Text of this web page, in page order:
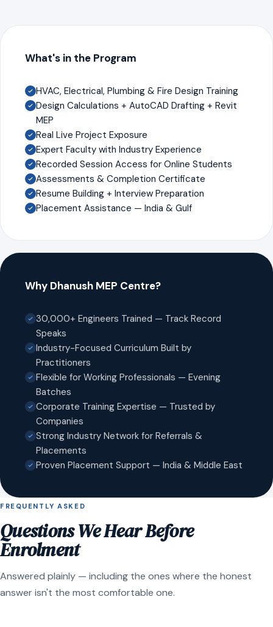
What's in the Program
HVAC, Electrical, Plumbing & Fire Design Training
Design Calculations + AutoCAD Drafting + Revit
MEP
Real Live Project Exposure
Expert Faculty with Industry Experience
Recorded Session Access for Online Students
Assessments & Completion Certificate
Resume Building + Interview Preparation
Placement Assistance — India & Gulf
Why Dhanush MEP Centre?
30,000+ Engineers Trained — Track Record
Speaks
Industry-Focused Curriculum Built by
Practitioners
Flexible for Working Professionals — Evening
Batches
Corporate Training Expertise — Trusted by
Companies
Strong Industry Network for Referrals &
Placements
Proven Placement Support — India & Middle East
FREQUENTLY ASKED
Questions We Hear Before
Enrolment
Answered plainly — including the ones where the honest
answer isn't the most comfortable one.